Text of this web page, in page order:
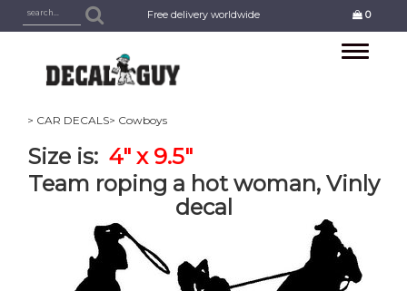
Free delivery worldwide 0
Toggle
> CAR DECALS> Cowboys
Size is: 4" x 9.5"
Team roping a hot woman, Vinly
decal